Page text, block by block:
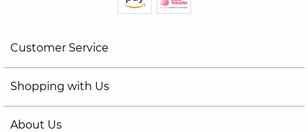
Customer Service
Shopping with Us
About Us